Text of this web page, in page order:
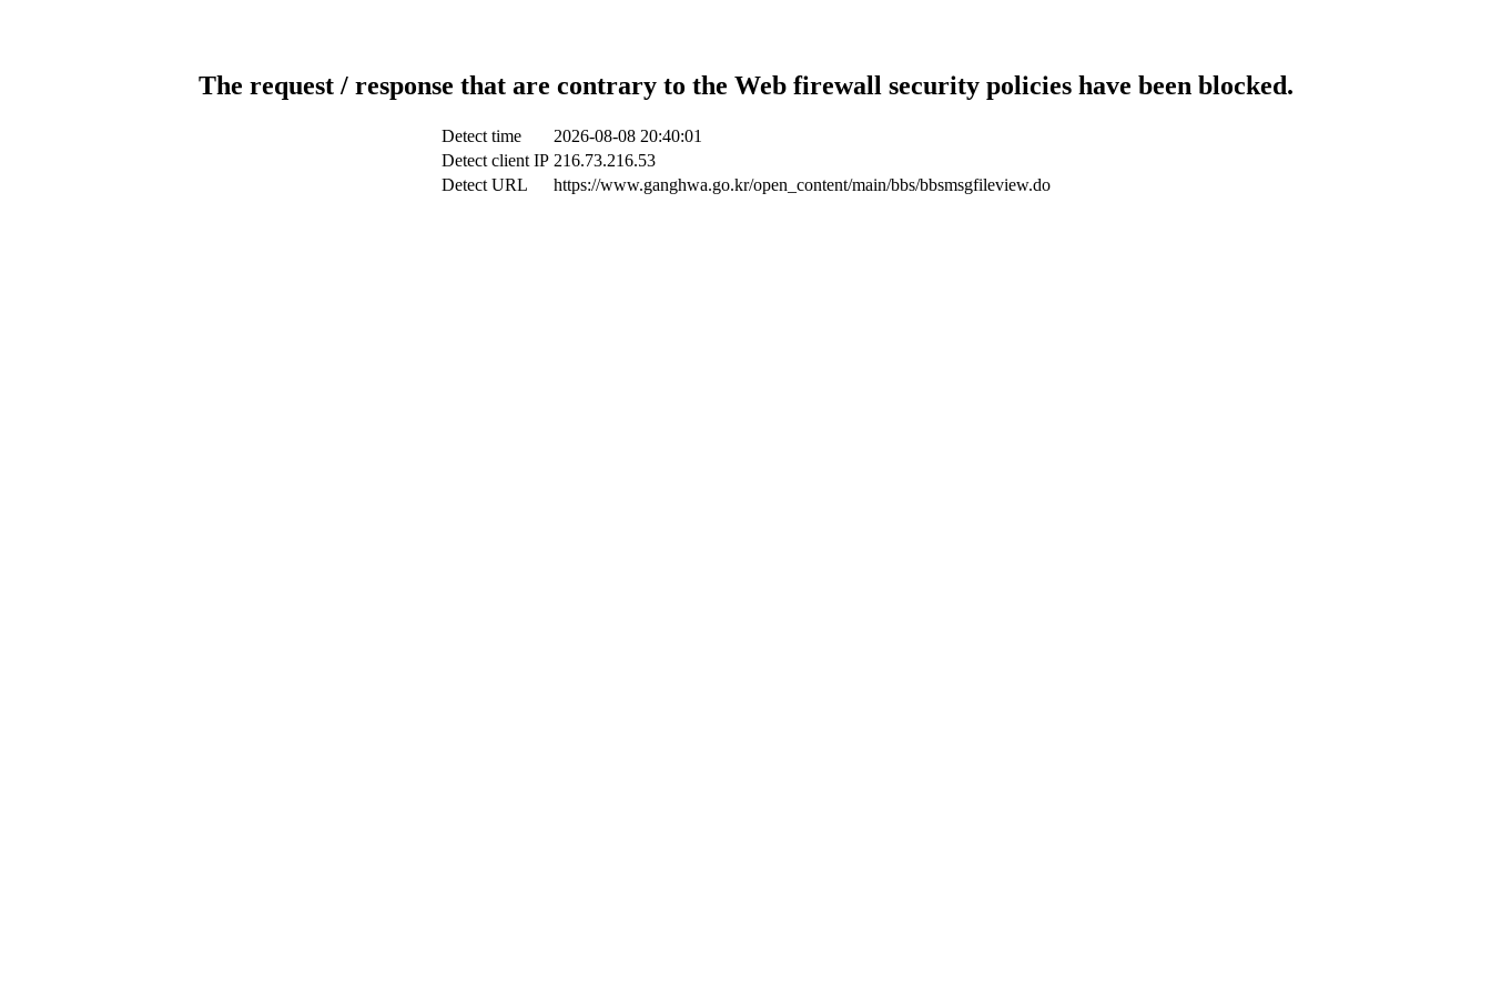
The request / response that are contrary to the Web firewall security policies have been blocked.
Detect time
2026-08-08 20:40:01
Detect client IP 216.73.216.53
Detect URL
https://www.ganghwa.go.kr/open_content/main/bbs/bbsmsgfileview.do